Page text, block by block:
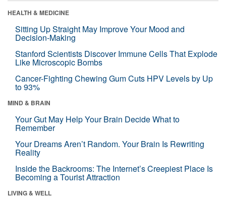
HEALTH & MEDICINE
Sitting Up Straight May Improve Your Mood and
Decision-Making
Stanford Scientists Discover Immune Cells That Explode
Like Microscopic Bombs
Cancer-Fighting Chewing Gum Cuts HPV Levels by Up
to 93%
MIND & BRAIN
Your Gut May Help Your Brain Decide What to
Remember
Your Dreams Aren’t Random. Your Brain Is Rewriting
Reality
Inside the Backrooms: The Internet’s Creepiest Place Is
Becoming a Tourist Attraction
LIVING & WELL